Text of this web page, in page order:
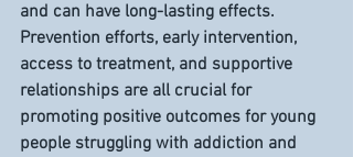
and can have long-lasting effects.
Prevention efforts, early intervention,
access to treatment, and supportive
relationships are all crucial for
promoting positive outcomes for young
people struggling with addiction and